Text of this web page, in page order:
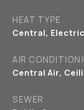
HEAT TYPE
Central, Electric
AIR
Central Air,
SEWER